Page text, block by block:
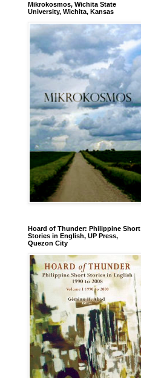
Mikrokosmos, Wichita State
University, Wichita, Kansas
Hoard of Thunder: Philippine Short
Stories in English, UP Press,
Quezon City